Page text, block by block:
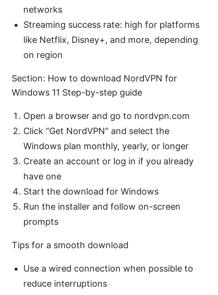
networks
Streaming success rate: high for platforms
like Netflix, Disney+, and more, depending
on region
Section: How to download NordVPN for
Windows 11 Step-by-step guide
Open a browser and go to nordvpn.com
Click “Get NordVPN” and select the
Windows plan monthly, yearly, or longer
Create an account or log in if you already
have one
Start the download for Windows
Run the installer and follow on-screen
prompts
Tips for a smooth download
Use a wired connection when possible to
reduce interruptions